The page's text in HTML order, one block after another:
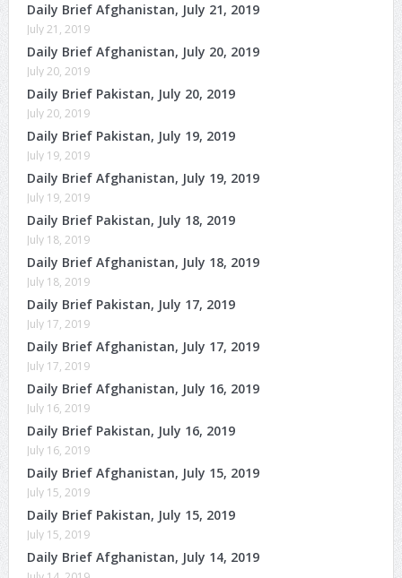
Daily Brief Afghanistan, July 21, 2019
July 21, 2019
Daily Brief Afghanistan, July 20, 2019
July 20, 2019
Daily Brief Pakistan, July 20, 2019
July 20, 2019
Daily Brief Pakistan, July 19, 2019
July 19, 2019
Daily Brief Afghanistan, July 19, 2019
July 19, 2019
Daily Brief Pakistan, July 18, 2019
July 18, 2019
Daily Brief Afghanistan, July 18, 2019
July 18, 2019
Daily Brief Pakistan, July 17, 2019
July 17, 2019
Daily Brief Afghanistan, July 17, 2019
July 17, 2019
Daily Brief Afghanistan, July 16, 2019
July 16, 2019
Daily Brief Pakistan, July 16, 2019
July 16, 2019
Daily Brief Afghanistan, July 15, 2019
July 15, 2019
Daily Brief Pakistan, July 15, 2019
July 15, 2019
Daily Brief Afghanistan, July 14, 2019